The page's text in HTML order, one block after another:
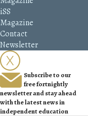
iSS
Magazine
Contact
Newsletter
Subscribe to our
free fortnightly
newsletter and stay ahead
with the latest news in
independent education